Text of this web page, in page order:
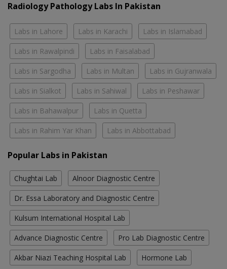
Radiology Pathology Labs In Pakistan
Labs in Lahore Labs in Karachi Labs in Islamabad
Labs in Rawalpindi Labs in Faisalabad
Labs in Sargodha Labs in Multan Labs in Gujranwala
Labs in Sialkot Labs in Sahiwal Labs in Peshawar
Labs in Bahawalpur Labs in Quetta
Labs in Rahim Yar Khan Labs in Abbottabad
Popular Labs in Pakistan
Chughtai Lab Alnoor Diagnostic Centre
Dr. Essa Laboratory and Diagnostic Centre
Kulsum International Hospital Lab
Advance Diagnostic Centre Pro Lab Diagnostic Centre
Akbar Niazi Teaching Hospital Lab Hormone Lab